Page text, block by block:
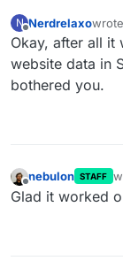
N Nerdrelaxo
last
Okay, after all it
website data in
bothered you.
Offline
nebulon STAFF
Glad it worked